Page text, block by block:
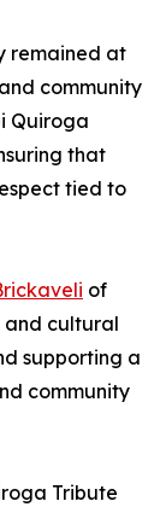
remained at
community
Quiroga
that
tied to
of
and cultural
supporting a
community
Tribute